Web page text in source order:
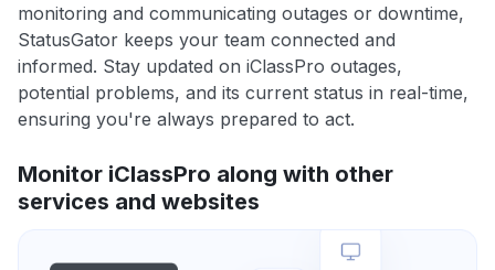
monitoring and communicating outages or downtime,
StatusGator keeps your team connected and
informed. Stay updated on iClassPro outages,
potential problems, and its current status in real-time,
ensuring you're always prepared to act.
Monitor iClassPro along with other
services and websites